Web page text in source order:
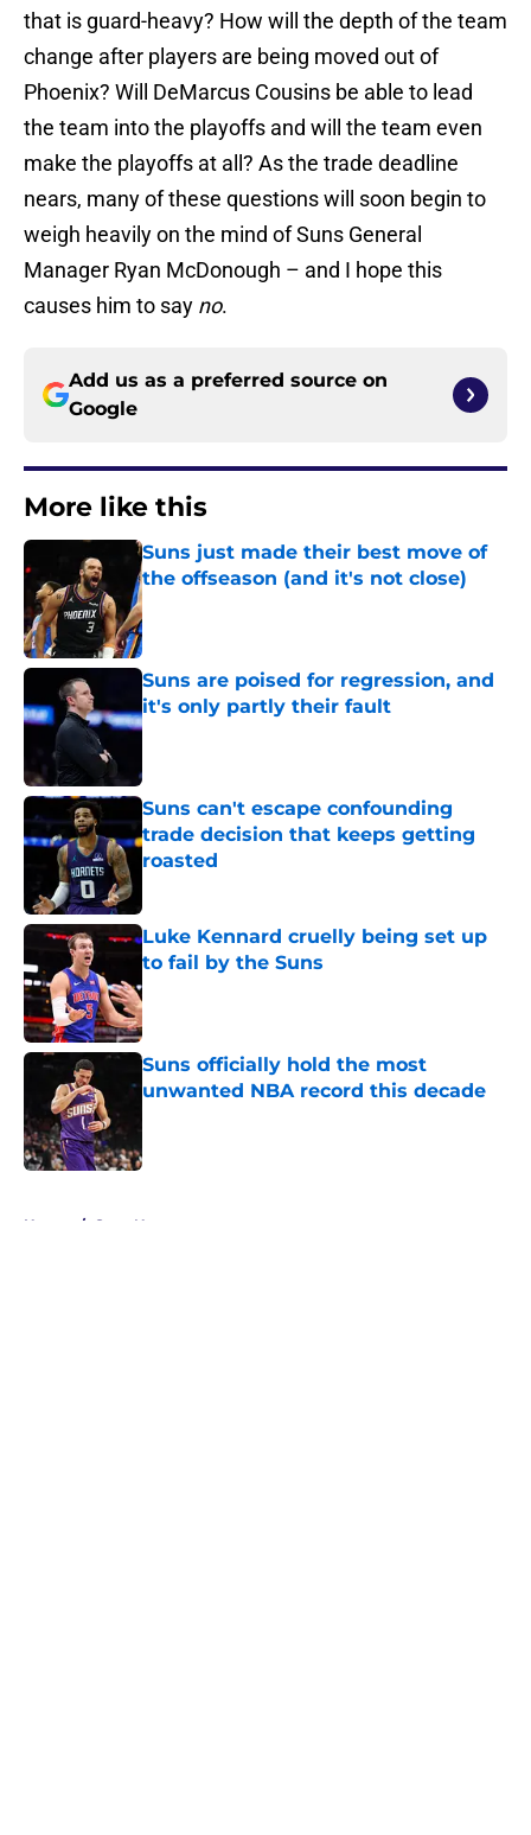
that is guard-heavy? How will the depth of the team
change after players are being moved out of
Phoenix? Will DeMarcus Cousins be able to lead
the team into the playoffs and will the team even
make the playoffs at all? As the trade deadline
nears, many of these questions will soon begin to
weigh heavily on the mind of Suns General
Manager Ryan McDonough – and I hope this
causes him to say no.
Add us as a preferred source on
Google
More like this
Suns just made their best move of
the offseason (and it's not close)
Published by on Invalid Date
Suns are poised for regression, and
it's only partly their fault
Published by on Invalid Date
Suns can't escape confounding
trade decision that keeps getting
roasted
Luke Kennard cruelly being set up
to fail by the Suns
Published by on Invalid Date
Suns officially hold the most
unwanted NBA record this decade
Home / Suns News